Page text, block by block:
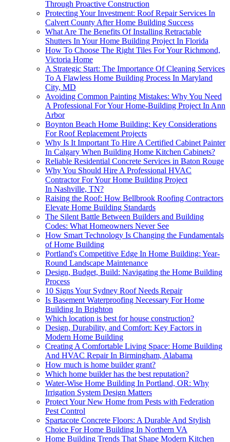
Through Proactive Construction
Protecting Your Investment: Roof Repair Services In
Calvert County After Home Building Success
What Are The Benefits Of Installing Retractable
Shutters In Your Home Building Project In Florida
How To Choose The Right Tiles For Your Richmond,
Victoria Home
A Strategic Start: The Importance Of Cleaning Services
To A Flawless Home Building Process In Maryland
City, MD
Avoiding Common Painting Mistakes: Why You Need
A Professional For Your Home-Building Project In Ann
Arbor
Boynton Beach Home Building: Key Considerations
For Roof Replacement Projects
Why Is It Important To Hire A Certified Cabinet Painter
In Calgary When Building Home Kitchen Cabinets?
Reliable Residential Concrete Services in Baton Rouge
Why You Should Hire A Professional HVAC
Contractor For Your Home Building Project
In Nashville, TN?
Raising the Roof: How Bellbrook Roofing Contractors
Elevate Home Building Standards
The Silent Battle Between Builders and Building
Codes: What Homeowners Never See
How Smart Technology Is Changing the Fundamentals
of Home Building
Portland's Competitive Edge In Home Building: Year-
Round Landscape Maintenance
Design, Budget, Build: Navigating the Home Building
Process
10 Signs Your Sydney Roof Needs Repair
Is Basement Waterproofing Necessary For Home
Building In Brighton
Which location is best for house construction?
Design, Durability, and Comfort: Key Factors in
Modern Home Building
Creating A Comfortable Living Space: Home Building
And HVAC Repair In Birmingham, Alabama
How much is home builder grant?
Which home builder has the best reputation?
Water-Wise Home Building In Portland, OR: Why
Irrigation System Design Matters
Protect Your New Home from Pests with Federation
Pest Control
Spartacote Concrete Floors: A Durable And Stylish
Choice For Home Building In Northern VA
Home Building Trends That Shape Modern Kitchen